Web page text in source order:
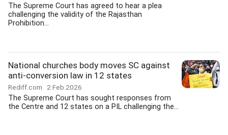
The Supreme Court has agreed to hear a plea
challenging the validity of the Rajasthan
Prohibition...
National churches body moves SC against
anti-conversion law in 12 states
Rediff.com 2 Feb 2026
The Supreme Court has sought responses from
the Centre and 12 states on a PIL challenging the...